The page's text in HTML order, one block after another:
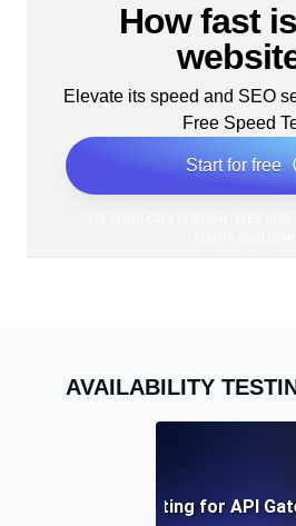
How fast
Elevate its speed and SEO
Free Speed
Start for free
AVAILABILITY
Availability Testing for API